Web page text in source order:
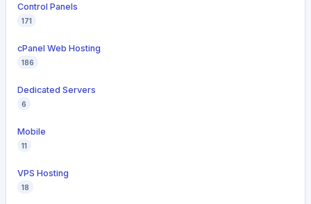
Control Panels
171
cPanel Web Hosting
186
Dedicated Servers
6
Mobile
11
VPS Hosting
18